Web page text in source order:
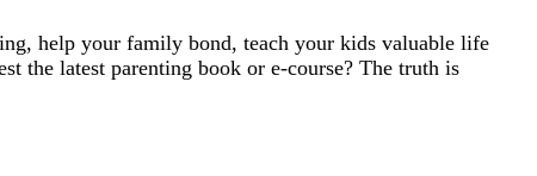
help your family bond, teach your kids valuable life
the latest parenting book or e-course? The truth is